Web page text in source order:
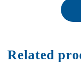
Related